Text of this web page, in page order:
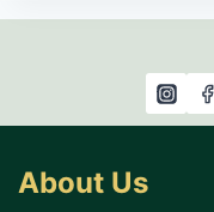
About Us